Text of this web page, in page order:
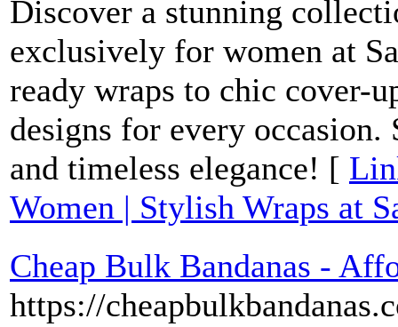
Discover a stunning
exclusively for women at
ready wraps to chic cover-
designs for every
and timeless elegance! [
Women | Stylish Wraps at
Cheap Bulk Bandanas -
https://